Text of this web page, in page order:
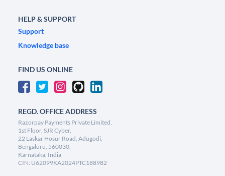
HELP & SUPPORT
Support
Knowledge base
FIND US ONLINE
REGD. OFFICE ADDRESS
Razorpay Payments Private Limited,
1st Floor, SJR Cyber,
22 Laskar Hosur Road, Adugodi,
Bengaluru, 560030,
Karnataka, India
CIN: U62099KA2024PTC188982